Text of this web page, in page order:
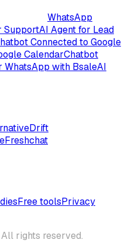
WhatsApp
SupportAI Agent for Lead
Connected to Google
CalendarChatbot
WhatsApp with BsaleAI
Drift
Freshchat
Free toolsPrivacy
rights reserved.